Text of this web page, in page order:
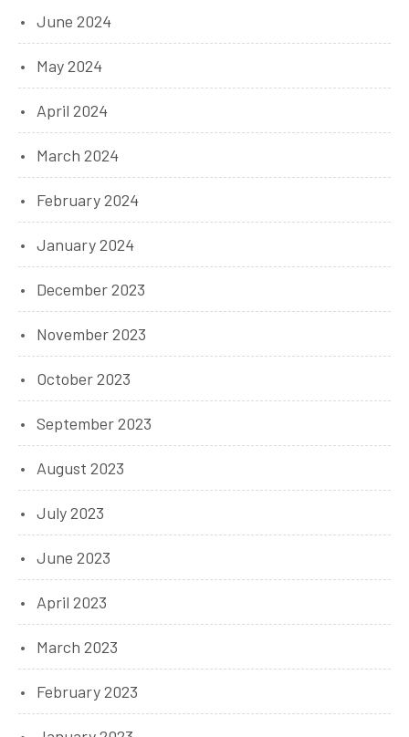
June 2024
May 2024
April 2024
March 2024
February 2024
January 2024
December 2023
November 2023
October 2023
September 2023
August 2023
July 2023
June 2023
April 2023
March 2023
February 2023